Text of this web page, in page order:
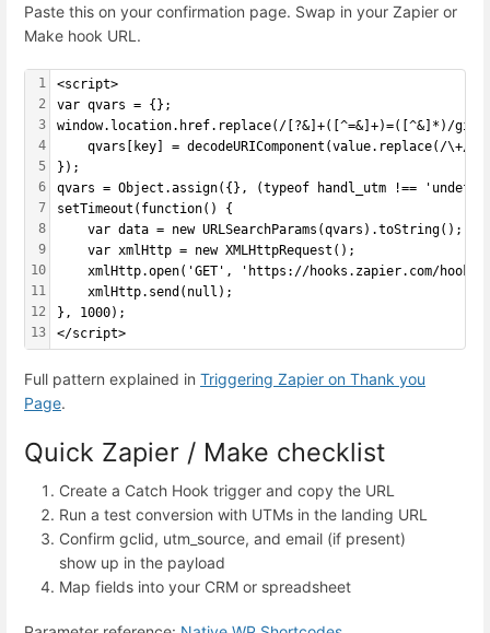
Paste this on your confirmation page. Swap in your Zapier or
Make hook URL.
1
2
3
4
5
6
7
8
9
10
11
12
13
<script>
var qvars = {};
window.location.href.replace(/[?&]+([^=&]+)=([^&]*)/gi,
qvars[key] = decodeURIComponent(value.replace(/\+/g,
});
qvars = Object.assign({}, (typeof handl_utm !==
setTimeout(function() {
    var data = new URLSearchParams(qvars).toString();
    var xmlHttp = new XMLHttpRequest();
xmlHttp.open('GET', 'https://hooks.zapier.com/
    xmlHttp.send(null);
}, 1000);
</script>
Full pattern explained in Triggering Zapier on Thank you
Page.
Quick Zapier / Make checklist
Create a Catch Hook trigger and copy the URL
Run a test conversion with UTMs in the landing URL
Confirm gclid, utm_source, and email (if present)
show up in the payload
Map fields into your CRM or spreadsheet